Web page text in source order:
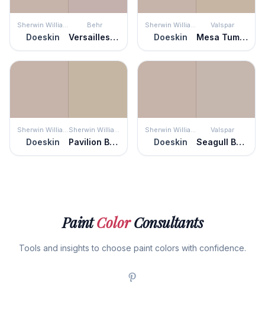
Doeskin
Behr
Versailles Rose Doeskin
Valspar
Mesa Tumbleweed
Doeskin Pavilion Beige Doeskin
Valspar
Seagull Beach
PaintColorConsultants
Tools and insights to choose paint colors with confidence.